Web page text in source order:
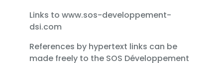
Links to www.sos-developpement-
dsi.com
References by hypertext links can be
made freely to the SOS Développement